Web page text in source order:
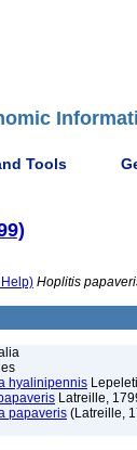
Tools
Hoplitis
hyalinipennis
Latreille,
papaveris (Latreille,